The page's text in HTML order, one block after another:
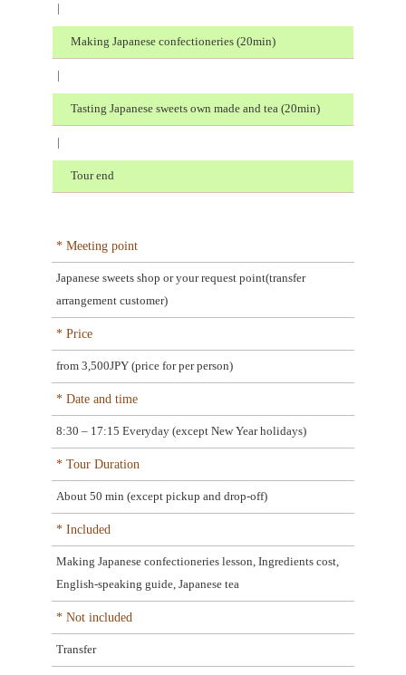
|
Making Japanese confectioneries (20min)
|
Tasting Japanese sweets own made and tea (20min)
|
Tour end
* Meeting point
Japanese sweets shop or your request point(transfer
arrangement customer)
* Price
from 3,500JPY (price for per person)
* Date and time
8:30 – 17:15 Everyday (except New Year holidays)
* Tour Duration
About 50 min (except pickup and drop-off)
* Included
Making Japanese confectioneries lesson, Ingredients cost,
English-speaking guide, Japanese tea
* Not included
Transfer